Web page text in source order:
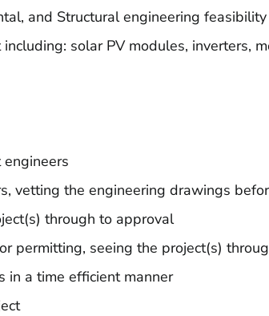
and Structural engineering feasibility
solar PV modules, inverters,
vetting the engineering drawings
through to approval
permitting, seeing the project(s)
in a time efficient manner